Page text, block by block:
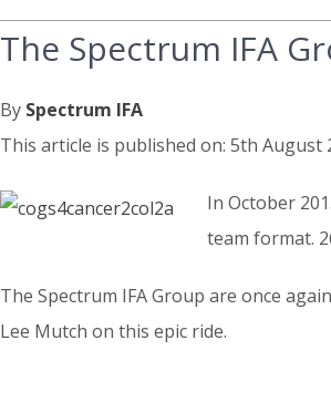
The Spectrum IFA
By Spectrum IFA
This article is published on: 5th August
In October
team format.
The Spectrum IFA Group are once
Lee Mutch on this epic ride.